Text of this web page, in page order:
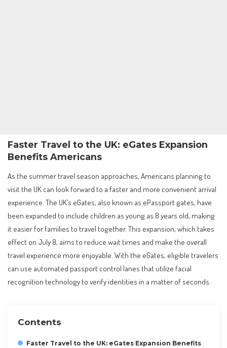
Faster Travel to the UK: eGates Expansion
Benefits Americans
As the summer travel season approaches, Americans planning to
visit the UK can look forward to a faster and more convenient arrival
experience. The UK’s eGates, also known as ePassport gates, have
been expanded to include children as young as 8 years old, making
it easier for families to travel together. This expansion, which takes
effect on July 8, aims to reduce wait times and make the overall
travel experience more enjoyable. With the eGates, eligible travelers
can use automated passport control lanes that utilize facial
recognition technology to verify identities in a matter of seconds.
Contents
Faster Travel to the UK: eGates Expansion Benefits